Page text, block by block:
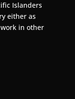
Islanders
either as
in other